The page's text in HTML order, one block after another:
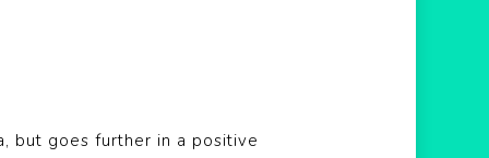
but goes further in a positive